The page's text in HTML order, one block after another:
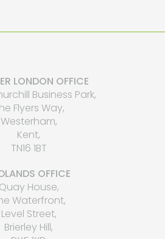
LONDON OFFICE
Business Park,
Flyers Way,
Westerham,
Kent,
TN16 1BT
OFFICE
Quay House,
Waterfront,
Level Street,
Brierley Hill,